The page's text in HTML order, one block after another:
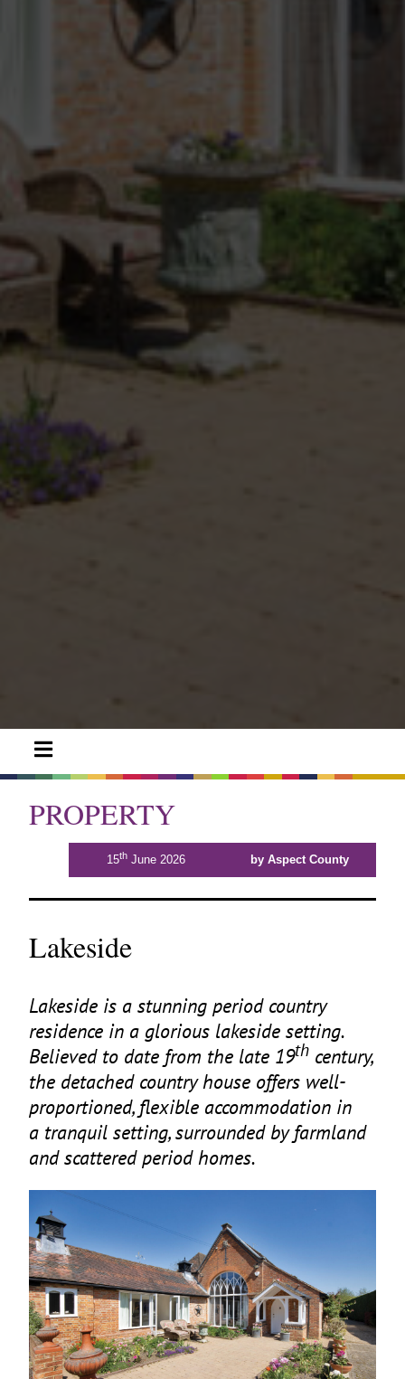
PROPERTY
15thJune 2026 by Aspect County
Lakeside
Lakeside is a stunning period country
residence in a glorious lakeside setting.
Believed to date from the late 19th century,
the detached country house offers well-
proportioned, flexible accommodation in
a tranquil setting, surrounded by farmland
and scattered period homes.